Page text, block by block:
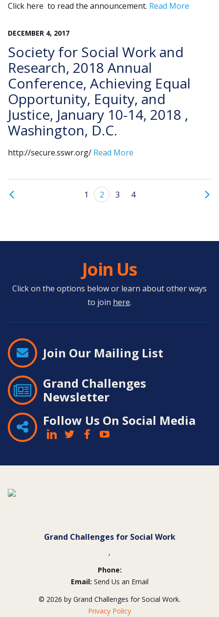
Click here to read the announcement. Read More
DECEMBER 4, 2017
Society for Social Work and
Research, 2018 Annual
Conference, Achieving Equal
Opportunity, Equity, and
Justice, January 10-14, 2018 ,
Washington, D.C.
http://secure.sswr.org/ Read More
1 2 3 4
Join Us
Click on the options below or learn about other ways
to join here.
Join Our Mailing List
Grand Challenges
Newsletter
Follow Us On Social Media
Contact
Grand Challenges for Social Work
,
Phone:
Email: Send Us an Email
© 2026 by Grand Challenges for Social Work.
Privacy Policy